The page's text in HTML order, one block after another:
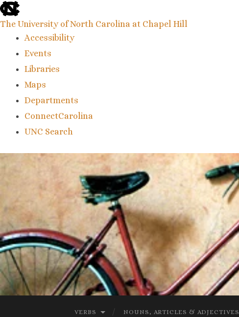
skip
to
the
utility
The University of North Carolina at Chapel Hill
Accessibility
Events
Libraries
Maps
Departments
ConnectCarolina
UNC Search
main
VERBS NOUNS, ARTICLES & ADJECTIVES